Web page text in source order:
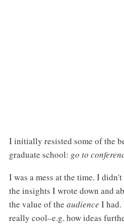
I initially resisted some of the
graduate school: go to
I was a mess at the time. I
the insights I wrote down and
the value of the audience I had.
really cool–e.g. how ideas